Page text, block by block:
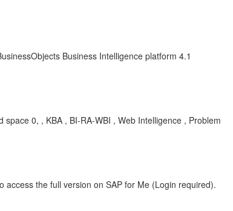
Business Intelligence platform 4.1
0, , KBA , BI-RA-WBI , Web Intelligence , Problem
access the full version on SAP for Me (Login required).